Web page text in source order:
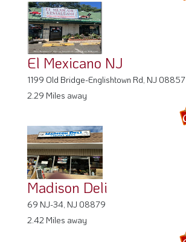
El Mexicano NJ
1199 Old Bridge-Englishtown Rd, NJ 08857
2.29 Miles away
Madison Deli
69 NJ-34, NJ 08879
2.42 Miles away